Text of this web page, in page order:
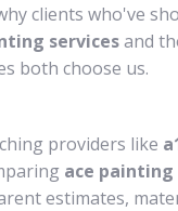
clients who've
servicesand
both choose us.
providers like
ace painting
estimates,